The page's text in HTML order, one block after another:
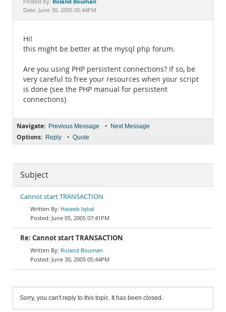
Documentation
Posted by:
Date: June 30, 2005 05:44PM
Hi!
this might be better at the mysql php forum.
Are you using PHP persistent connections? If so, be
very careful to free your resources when your script
is done (see the PHP manual for persistent
connections)
Navigate: Previous Message • Next Message
Options: Reply • Quote
Subject
Cannot start TRANSACTION
Haseeb Iqbal
June 05, 2005 07:41PM
Re: Cannot start TRANSACTION
Roland Bouman
June 30, 2005 05:44PM
Sorry, you can't reply to this topic. It has been closed.